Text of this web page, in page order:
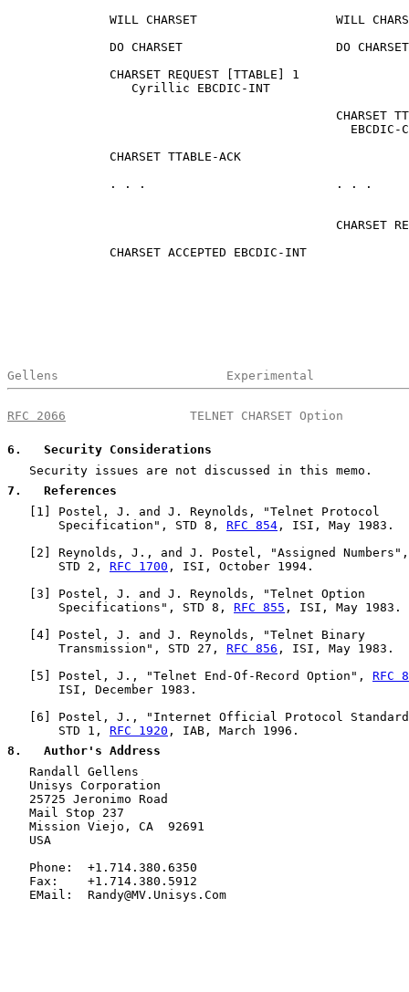
WILL CHARSET                   WILL
              DO CHARSET                     DO CHARSET
              CHARSET REQUEST [TTABLE] 1
                 Cyrillic EBCDIC-INT
CHARSET
EBCDIC-
              CHARSET TTABLE-ACK
              . . .                          . . .
CHARSET
              CHARSET ACCEPTED EBCDIC-INT
Gellens                       Experimental
RFC 2066
TELNET CHARSET Option
6 .   Security Considerations
   Security issues are not discussed in this memo.
7 .   References
1 ] Postel, J. and J. Reynolds, "Telnet Protocol
       Specification", STD 8,
RFC 854 , ISI, May 1983.
2 ] Reynolds, J., and J. Postel, "Assigned Numbers",
       STD 2,
RFC 1700 , ISI, October 1994.
3 ] Postel, J. and J. Reynolds, "Telnet Option
       Specifications", STD 8,
RFC 855 , ISI, May 1983.
4 ] Postel, J. and J. Reynolds, "Telnet Binary
       Transmission", STD 27,
RFC 856 , ISI, May 1983.
5 ] Postel, J., "Telnet End-Of-Record Option", RFC
       ISI, December 1983.
6 ] Postel, J., "Internet Official Protocol
       STD 1,
RFC 1920 , IAB, March 1996.
8 .   Author's Address
   Randall Gellens
   Unisys Corporation
   25725 Jeronimo Road
   Mail Stop 237
   Mission Viejo, CA  92691
   USA
   Phone:  +1.714.380.6350
   Fax:    +1.714.380.5912
   EMail:  Randy@MV.Unisys.Com